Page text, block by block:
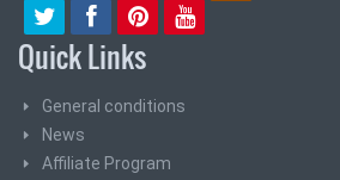
Quick Links
General conditions
News
Affiliate Program